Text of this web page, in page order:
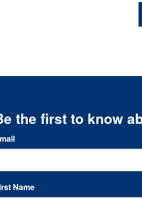
the first to know
Name